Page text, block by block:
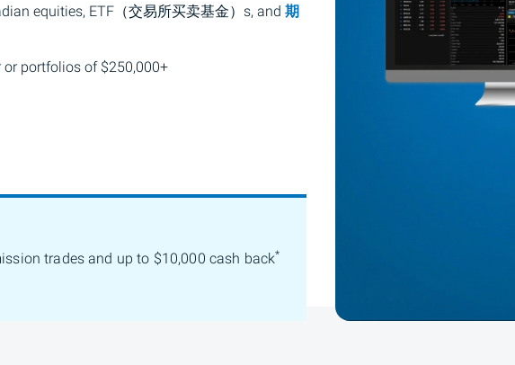
equities, ETF（交易所买卖基金） s, and 期
portfolios of $250,000+
trades and up to $10,000 cash back*